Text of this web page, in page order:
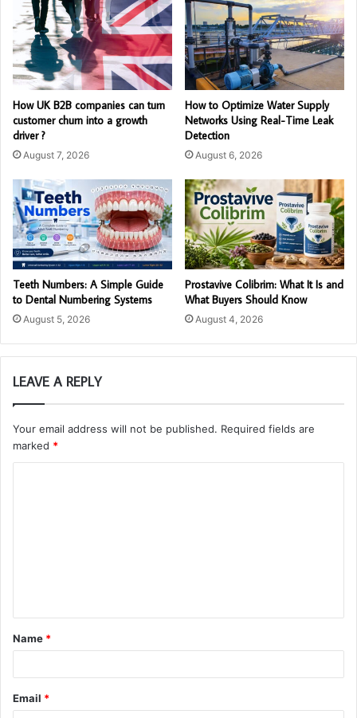
How UK B2B companies can turn
customer churn into a growth
driver ?
August 7, 2026
How to Optimize Water Supply
Networks Using Real-Time Leak
Detection
August 6, 2026
Teeth Numbers: A Simple Guide
to Dental Numbering Systems
August 5, 2026
Prostavive Colibrim: What It Is and
What Buyers Should Know
August 4, 2026
LEAVE A REPLY
Your email address will not be published. Required fields are
marked *
t
*
Name *
Email *